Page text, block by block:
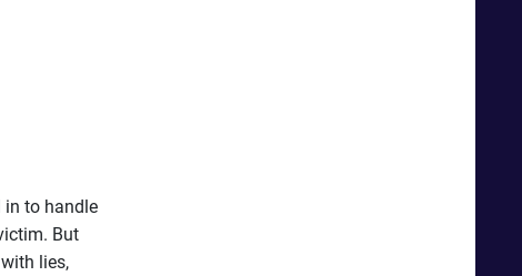
in to handle
But
lies,